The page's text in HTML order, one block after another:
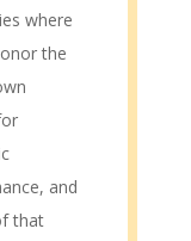
where
the
and
that